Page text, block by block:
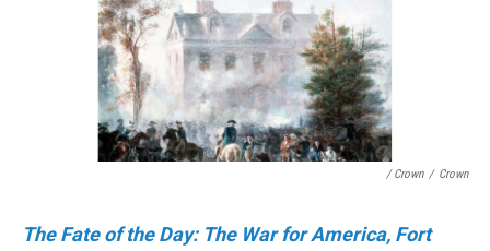
/ Crown / Crown
The Fate of the Day: The War for America, Fort